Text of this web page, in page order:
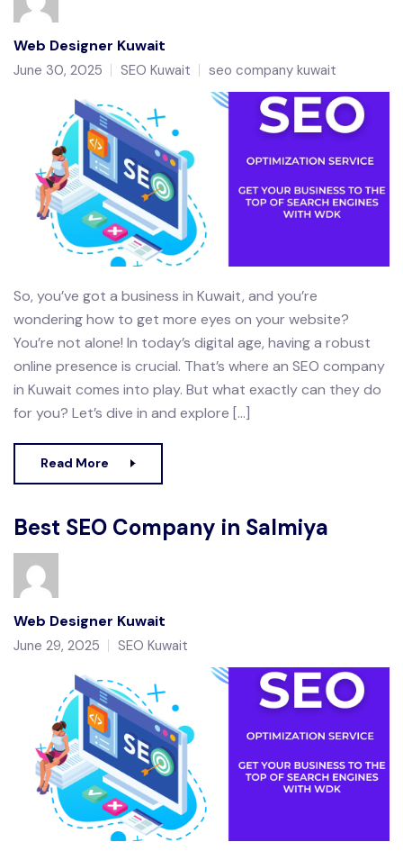
Web Designer Kuwait
June 30, 2025 SEO Kuwait seo company kuwait
So, you’ve got a business in Kuwait, and you’re
wondering how to get more eyes on your website?
You’re not alone! In today’s digital age, having a robust
online presence is crucial. That’s where an SEO company
in Kuwait comes into play. But what exactly can they do
for you? Let’s dive in and explore […]
Read More
Best SEO Company in Salmiya
Web Designer Kuwait
June 29, 2025 SEO Kuwait